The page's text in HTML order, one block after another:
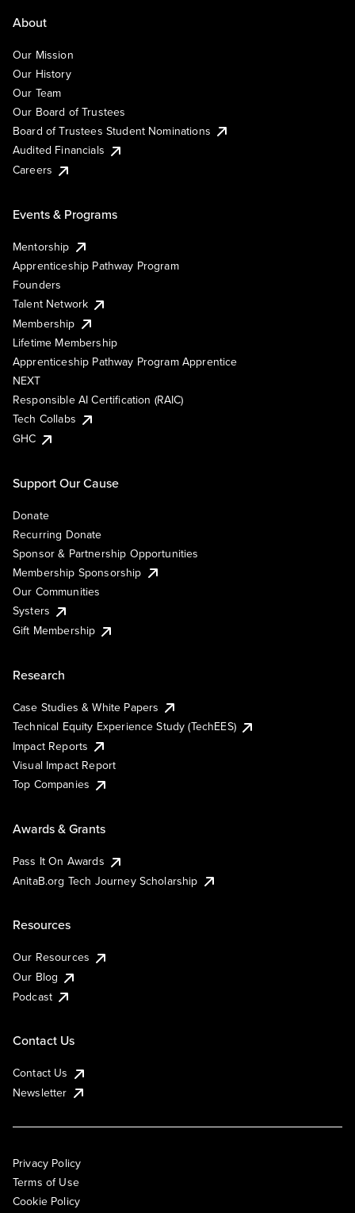
About
Our Mission
Our History
Our Team
Our Board of Trustees
Board of Trustees Student Nominations
Audited Financials
Careers
Events & Programs
Mentorship
Apprenticeship Pathway Program
Founders
Talent Network
Membership
Lifetime Membership
Apprenticeship Pathway Program Apprentice
NEXT
Responsible AI Certification (RAIC)
Tech Collabs
GHC
Support Our Cause
Donate
Recurring Donate
Sponsor & Partnership Opportunities
Membership Sponsorship
Our Communities
Systers
Gift Membership
Research
Case Studies & White Papers
Technical Equity Experience Study (TechEES)
Impact Reports
Visual Impact Report
Top Companies
Awards & Grants
Pass It On Awards
AnitaB.org Tech Journey Scholarship
Resources
Our Resources
Our Blog
Podcast
Contact Us
Contact Us
Newsletter
Privacy Policy
Terms of Use
Cookie Policy